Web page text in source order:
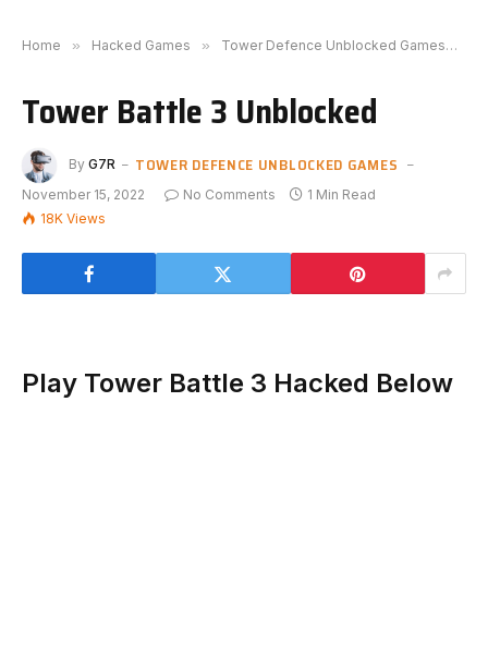
Home » Hacked Games » Tower Defence Unblocked Games
Tower Battle 3 Unblocked
By G7R TOWER DEFENCE UNBLOCKED GAMES
November 15, 2022 No Comments
1 Min Read
18K Views
Play Tower Battle 3 Hacked Below